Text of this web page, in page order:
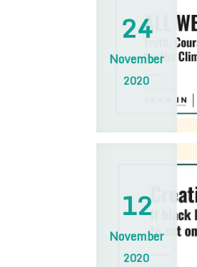
24
November
2020
12
November
2020